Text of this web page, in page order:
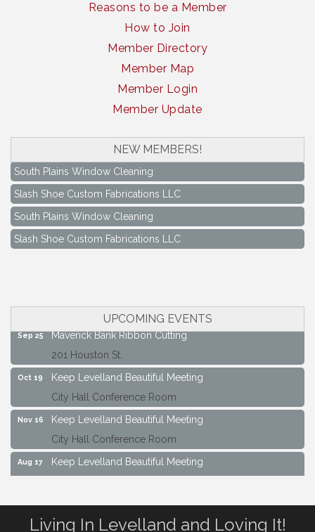
Reasons to be a Member
How to Join
Member Directory
Member Map
Member Login
Member Update
NEW MEMBERS!
South Plains Window Cleaning
Slash Shoe Custom Fabrications LLC
South Plains Window Cleaning
Slash Shoe Custom Fabrications LLC
UPCOMING EVENTS
Aug 17
Keep Levelland Beautiful Meeting
City Hall Conference Room
Sep 25
Maverick Bank Ribbon Cutting
201 Houston St.
Oct 19
Keep Levelland Beautiful Meeting
City Hall Conference Room
Nov 16
Keep Levelland Beautiful Meeting
City Hall Conference Room
Aug 17
Keep Levelland Beautiful Meeting
City Hall Conference Room
City Hall Conference Room
Living In Levelland and Loving It!